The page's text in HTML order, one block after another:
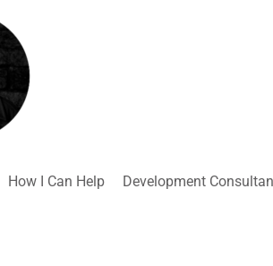
How I Can Help Development